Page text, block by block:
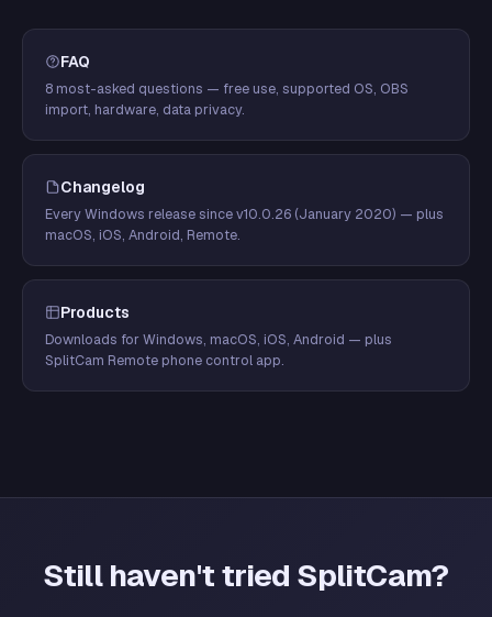
FAQ
8 most-asked questions — free use, supported OS, OBS
import, hardware, data privacy.
Changelog
Every Windows release since v10.0.26 (January 2020) — plus
macOS, iOS, Android, Remote.
Products
Downloads for Windows, macOS, iOS, Android — plus
SplitCam Remote phone control app.
Still haven't tried SplitCam?